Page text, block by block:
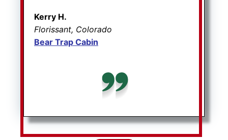
Kerry H.
Florissant, Colorado
Bear Trap Cabin